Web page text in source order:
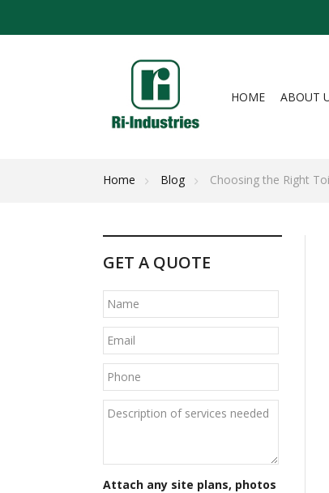
HOME ABOUT
Home Blog Choosing the Right
GET A QUOTE
Attach any site plans, photos